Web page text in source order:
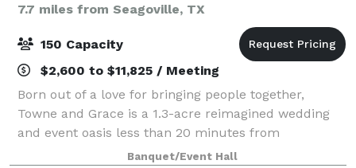
7.7 miles from Seagoville, TX
150 Capacity
$2,600 to $11,825 / Meeting
Born out of a love for bringing people together,
Towne and Grace is a 1.3-acre reimagined wedding
and event oasis less than 20 minutes from
downtown Dallas. Our team of experienced
Banquet/Event Hall